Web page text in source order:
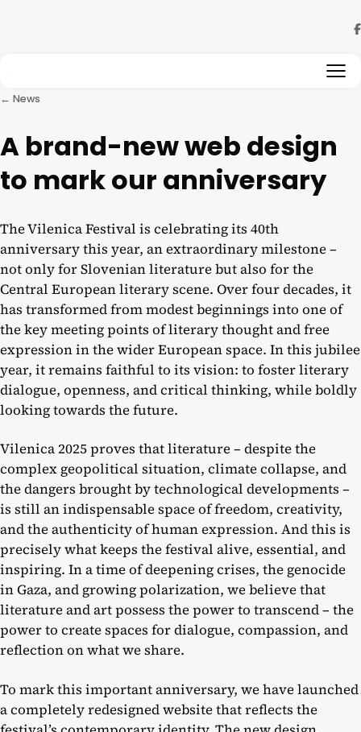
← News
A brand-new web design
to mark our anniversary
The Vilenica Festival is celebrating its 40th
anniversary this year, an extraordinary milestone –
not only for Slovenian literature but also for the
Central European literary scene. Over four decades, it
has transformed from modest beginnings into one of
the key meeting points of literary thought and free
expression in the wider European space. In this jubilee
year, it remains faithful to its vision: to foster literary
dialogue, openness, and critical thinking, while boldly
looking towards the future.
Vilenica 2025 proves that literature – despite the
complex geopolitical situation, climate collapse, and
the dangers brought by technological developments –
is still an indispensable space of freedom, creativity,
and the authenticity of human expression. And this is
precisely what keeps the festival alive, essential, and
inspiring. In a time of deepening crises, the genocide
in Gaza, and growing polarization, we believe that
literature and art possess the power to transcend – the
power to create spaces for dialogue, compassion, and
reflection on what we share.
To mark this important anniversary, we have launched
a completely redesigned website that reflects the